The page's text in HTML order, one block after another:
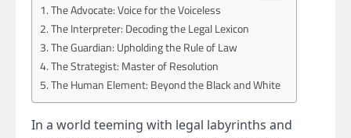
The Advocate: Voice for the Voiceless
The Interpreter: Decoding the Legal Lexicon
The Guardian: Upholding the Rule of Law
The Strategist: Master of Resolution
The Human Element: Beyond the Black and White
In a world teeming with legal labyrinths and